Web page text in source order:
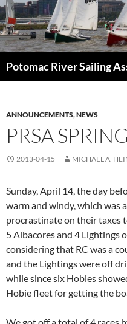
Skip
to
content
Potomac River Sailing
ANNOUNCEMENTS,NEWS
PRSA
2013-04-15 MICHAEL A.
Sunday, April 14, the day
warm and windy, which was
procrastinate on their taxes
5 Albacores and 4 Lightings
considering that RC was a
and the Lightings were off
while since six Hobies
Hobie fleet for getting the